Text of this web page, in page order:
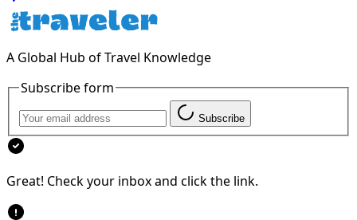
A Global Hub of Travel Knowledge
Subscribe form
Subscribe
Great! Check your inbox and click the link.